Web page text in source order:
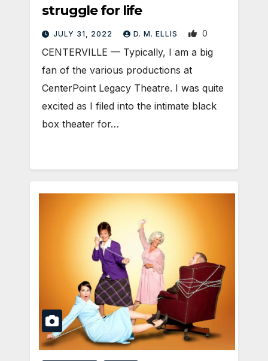
struggle for life
JULY 31, 2022 D. M. ELLIS 0
CENTERVILLE — Typically, I am a big
fan of the various productions at
CenterPoint Legacy Theatre. I was quite
excited as I filed into the intimate black
box theater for…